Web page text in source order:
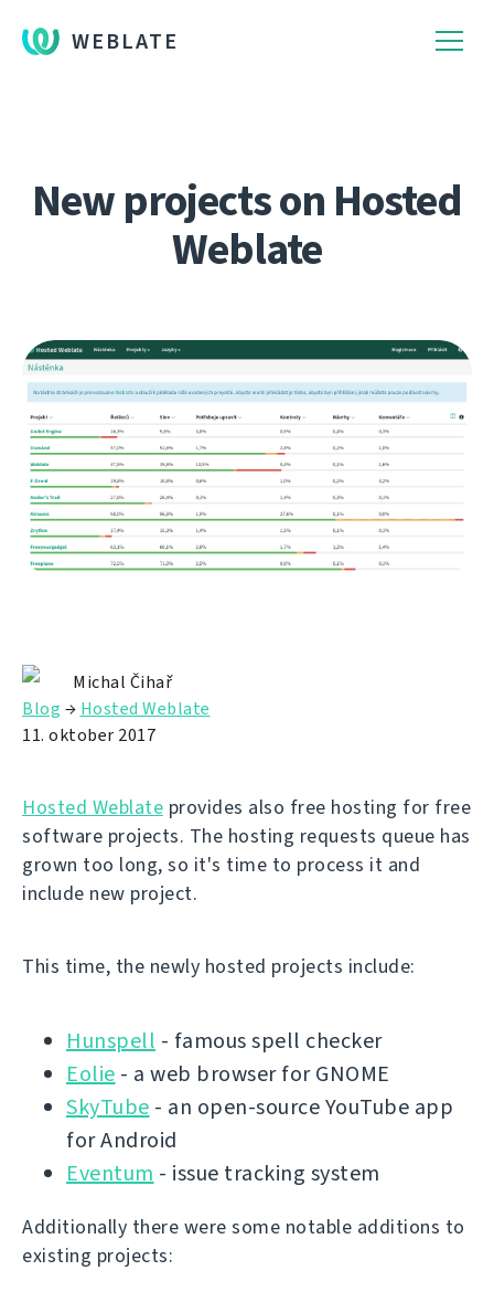
WEBLATE
New projects on Hosted
Weblate
Michal Čihař
Blog → Hosted Weblate
11. oktober 2017
Hosted Weblate provides also free hosting for free
software projects. The hosting requests queue has
grown too long, so it's time to process it and
include new project.
This time, the newly hosted projects include:
Hunspell - famous spell checker
Eolie - a web browser for GNOME
SkyTube - an open-source YouTube app
for Android
Eventum - issue tracking system
Additionally there were some notable additions to
existing projects: